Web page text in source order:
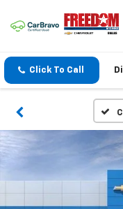
Click To Call